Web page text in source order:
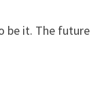
be it. The future